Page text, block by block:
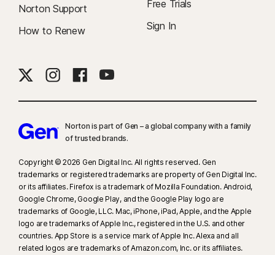
Norton Support
How to Renew
Free Trials
Sign In
Norton is part of Gen – a global company with a family
of trusted brands.​
Copyright © 2026 Gen Digital Inc. All rights reserved. Gen
trademarks or registered trademarks are property of Gen Digital Inc.
or its affiliates. Firefox is a trademark of Mozilla Foundation. Android,
Google Chrome, Google Play, and the Google Play logo are
trademarks of Google, LLC. Mac, iPhone, iPad, Apple, and the Apple
logo are trademarks of Apple Inc., registered in the U.S. and other
countries. App Store is a service mark of Apple Inc. Alexa and all
related logos are trademarks of Amazon.com, Inc. or its affiliates.